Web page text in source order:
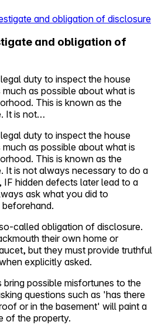
and obligation of disclosure
and obligation of
duty to inspect the house
as possible about what is
This is known as the
It is not…
duty to inspect the house
as possible about what is
This is known as the
It is not always necessary to do a
IF hidden defects later lead to a
ask what you did to
called obligation of disclosure.
their own home or
but they must provide truthful
explicitly asked.
possible misfortunes to the
questions such as 'has there
or in the basement' will paint a
of the property.